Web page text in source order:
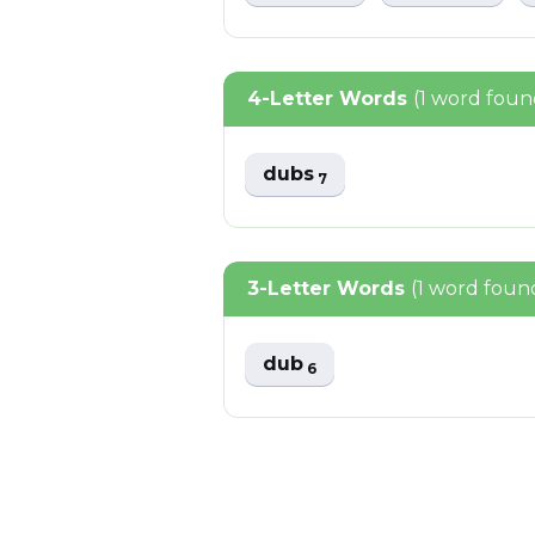
4-Letter Words (1 word
dubs7
3-Letter Words (1 word
dub6